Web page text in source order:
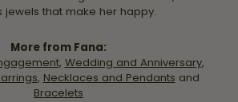
jewels that make her happy.
More from Fana:
, Wedding and Anniversary,
, Necklaces and Pendants and
Bracelets